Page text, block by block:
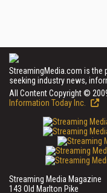
StreamingMedia.com is
seeking industry news,
All Content Copyright ©
Information Today Inc.
Streaming Media Magazine
143 Old Marlton Pike